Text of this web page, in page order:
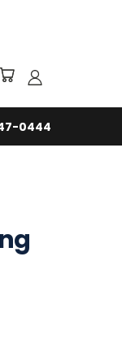
0444